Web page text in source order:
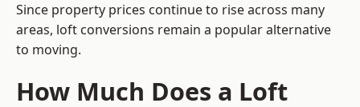
Since property prices continue to rise across many
areas, loft conversions remain a popular alternative
to moving.
How Much Does a Loft